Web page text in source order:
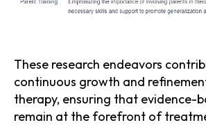
These research endeavors
continuous growth and
therapy, ensuring that evidence-
remain at the forefront of